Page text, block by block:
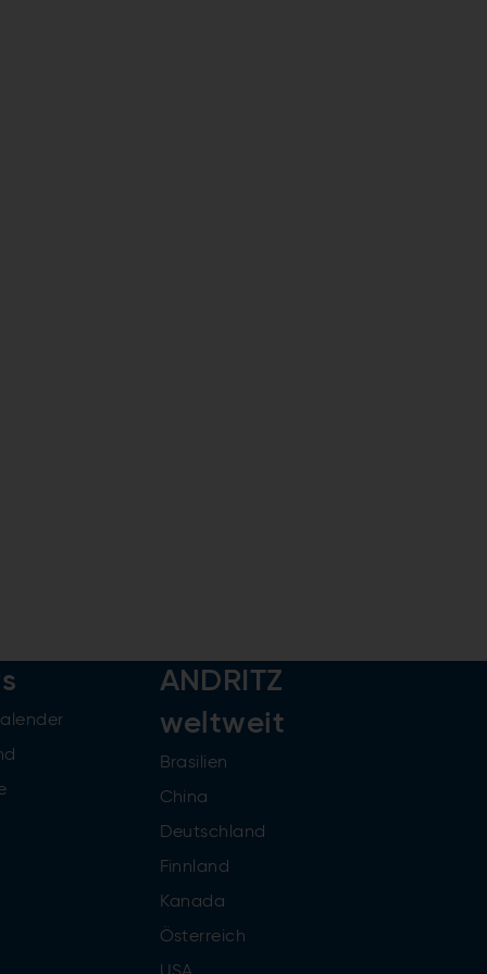
ANDRITZ
weltweit
Brasilien
China
Deutschland
Finnland
Kanada
Österreich